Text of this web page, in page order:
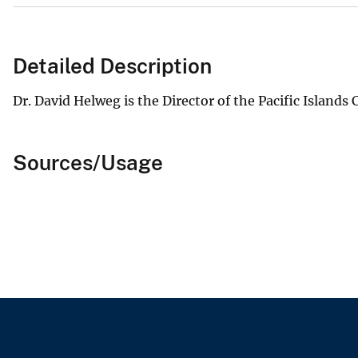
Detailed Description
Dr. David Helweg is the Director of the Pacific Islands
Sources/Usage